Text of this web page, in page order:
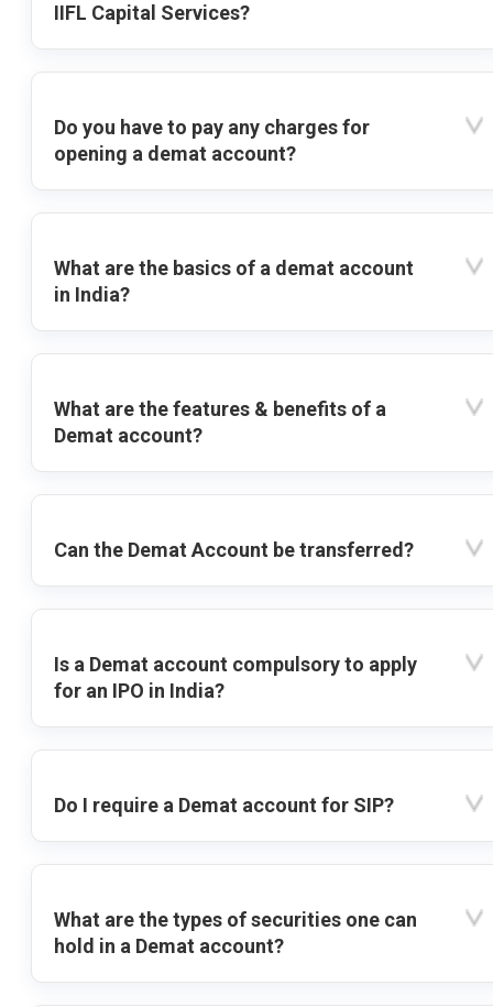
IIFL Capital Services?
Do you have to pay any charges for
opening a demat account?
What are the basics of a demat account
in India?
What are the features & benefits of a
Demat account?
Can the Demat Account be transferred?
Is a Demat account compulsory to apply
for an IPO in India?
Do I require a Demat account for SIP?
What are the types of securities one can
hold in a Demat account?